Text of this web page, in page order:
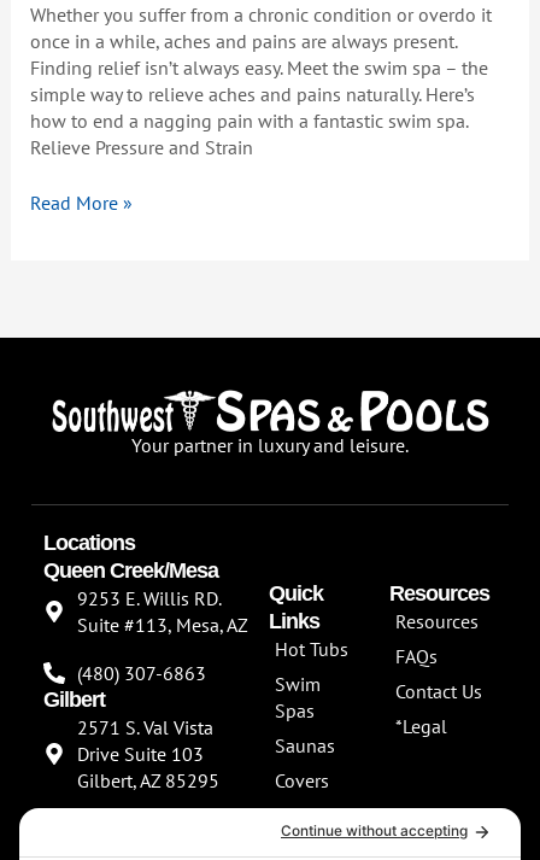
Whether you suffer from a chronic condition or overdo it
once in a while, aches and pains are always present.
Finding relief isn’t always easy. Meet the swim spa – the
simple way to relieve aches and pains naturally. Here’s
how to end a nagging pain with a fantastic swim spa.
Relieve Pressure and Strain
Pool,
Swim
Spas
Sale
Superstition
Springs
Read More »
Your partner in luxury and leisure.
Locations
Queen Creek/Mesa
9253 E. Willis RD.
Suite #113, Mesa, AZ
(480) 307-6863
Gilbert
2571 S. Val Vista
Drive Suite 103
Gilbert, AZ 85295
**NEW SHOWROOM
Quick
Links
Hot Tubs
Swim
Spas
Saunas
Covers
About Us
Resources
Resources
FAQs
Contact Us
*Legal